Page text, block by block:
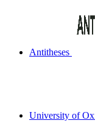
Antitheses
University of